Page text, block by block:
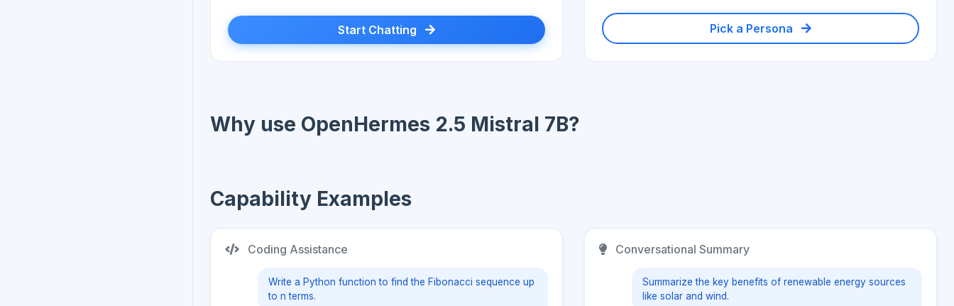
Start Chatting Pick a Persona
Why use OpenHermes 2.5 Mistral 7B?
Capability Examples
Coding Assistance
Write a Python function to find the Fibonacci sequence up
to n terms.
Conversational Summary
Summarize the key benefits of renewable energy sources
like solar and wind.